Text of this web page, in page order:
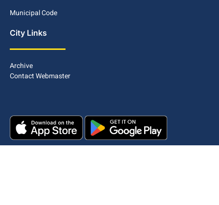
Municipal Code
City Links
Archive
Contact Webmaster